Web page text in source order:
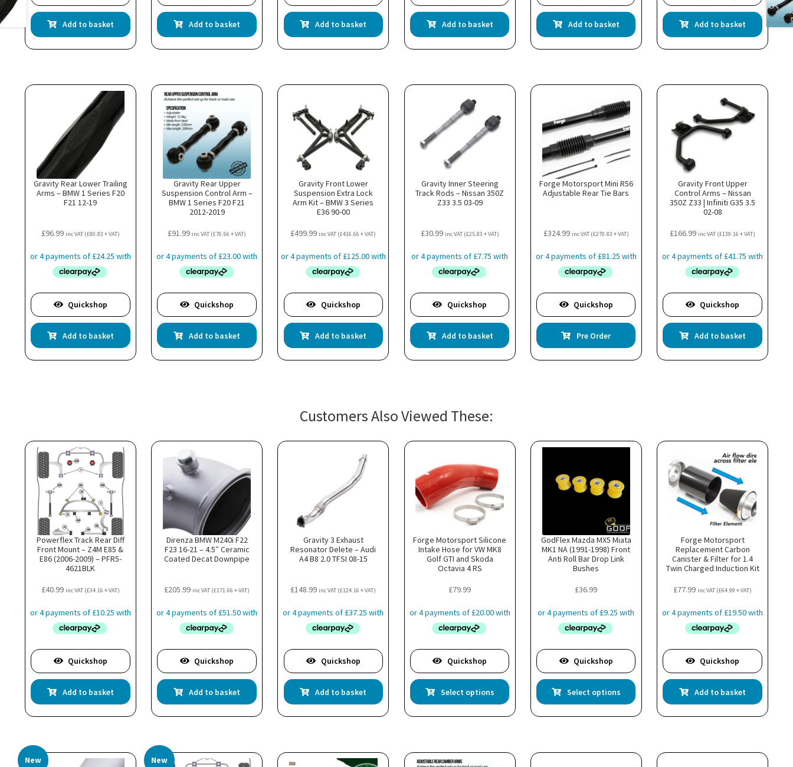
Add to basket Add to basket Add to basket Add to basket Add to basket Add to basket
Gravity Rear Lower Trailing
Arms – BMW 1 Series F20
F21 12-19
£96.99 inc VAT (£80.83 + VAT)
Quickshop
Add to basket
Gravity Rear Upper
Suspension Control Arm –
BMW 1 Series F20 F21
2012-2019
£91.99 inc VAT (£76.66 + VAT)
Quickshop
Add to basket
Gravity Front Lower
Suspension Extra Lock
Arm Kit – BMW 3 Series
E36 90-00
£499.99 inc VAT (£416.66 + VAT)
Quickshop
Add to basket
Gravity Inner Steering
Track Rods – Nissan 350Z
Z33 3.5 03-09
£30.99 inc VAT (£25.83 + VAT)
Quickshop
Add to basket
Forge Motorsport Mini R56
Adjustable Rear Tie Bars
£324.99 inc VAT (£270.83 + VAT)
Quickshop
Pre Order
Gravity Front Upper
Control Arms – Nissan
350Z Z33 | Infiniti G35 3.5
02-08
£166.99 inc VAT (£139.16 + VAT)
Quickshop
Add to basket
Customers Also Viewed These:
Powerflex Track Rear Diff
Front Mount – Z4M E85 &
E86 (2006-2009) – PFR5-
4621BLK
£40.99 inc VAT (£34.16 + VAT)
Quickshop
Add to basket
Direnza BMW M240i F22
F23 16-21 – 4.5″ Ceramic
Coated Decat Downpipe
£205.99 inc VAT (£171.66 + VAT)
Quickshop
Add to basket
Gravity 3 Exhaust
Resonator Delete – Audi
A4 B8 2.0 TFSI 08-15
£148.99 inc VAT (£124.16 + VAT)
Quickshop
Add to basket
Forge Motorsport Silicone
Intake Hose for VW MK8
Golf GTI and Skoda
Octavia 4 RS
£79.99
Quickshop
Select options
product
has
options
GodFlex Mazda MX5 Miata
MK1 NA (1991-1998) Front
Anti Roll Bar Drop Link
Bushes
£36.99
Quickshop
Select options
product
has
options
Forge Motorsport
Replacement Carbon
Canister & Filter for 1.4
Twin Charged Induction Kit
£77.99 inc VAT (£64.99 + VAT)
Quickshop
Add to basket
New New